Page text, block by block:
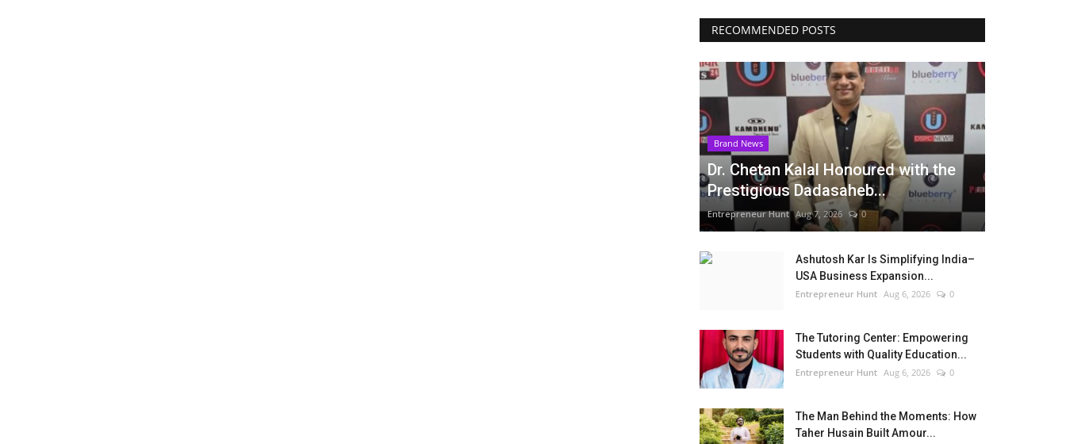
RECOMMENDED POSTS
Brand News
Dr. Chetan Kalal Honoured with the
Prestigious Dadasaheb...
Entrepreneur Hunt Aug 7, 2026 0
Ashutosh Kar Is Simplifying India–
USA Business Expansion...
Entrepreneur Hunt Aug 6, 2026 0
The Tutoring Center: Empowering
Students with Quality Education...
Entrepreneur Hunt Aug 6, 2026 0
The Man Behind the Moments: How
Taher Husain Built Amour...